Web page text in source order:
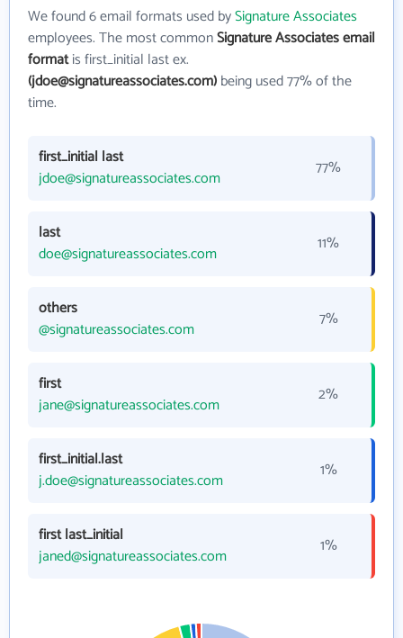
We found 6 email formats used bySignature Associates
employees. The most commonSignature Associates email
formatis first_initial last ex.
(jdoe@signatureassociates.com)being used 77% of the
time.
first_initial last
jdoe@signatureassociates.com
77%
last
doe@signatureassociates.com
11%
others
@signatureassociates.com
7%
first
jane@signatureassociates.com
2%
first_initial.last
j.doe@signatureassociates.com
1%
first last_initial
janed@signatureassociates.com
1%